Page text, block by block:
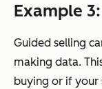
Example
Guided selling
making data.
buying or if your